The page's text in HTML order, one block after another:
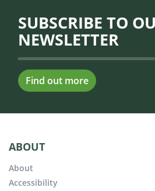
SUBSCRIBE TO
NEWSLETTER
Find out more
ABOUT
About
Accessibility